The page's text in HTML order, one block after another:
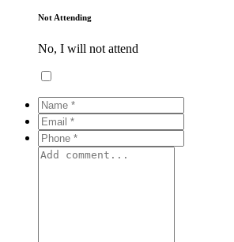
Not Attending
No, I will not attend